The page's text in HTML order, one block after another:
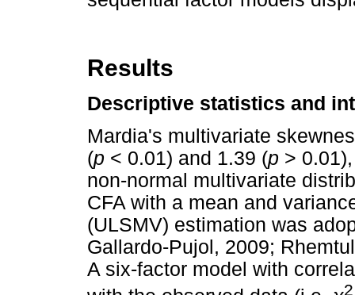
Results
Descriptive statistics and
Mardia's multivariate
(p < 0.01) and 1.39 (p >
non-normal multivariate
CFA with a mean and
(ULSMV) estimation was
Gallardo-Pujol, 2009;
A six-factor model with
2